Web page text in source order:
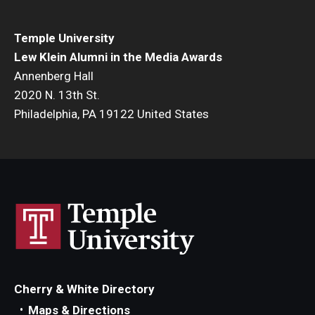
Temple University
Lew Klein Alumni in the Media Awards
Annenberg Hall
2020 N. 13th St.
Philadelphia, PA 19122 United States
Cherry & White Directory
Maps & Directions